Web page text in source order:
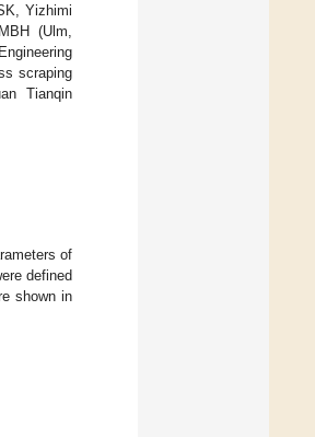
Yizhimi
(Ulm,
scraping
Tianqin
of
defined
shown in